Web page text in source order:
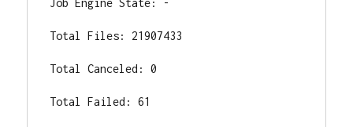
Job Engine State: -
Total Files: 21907433
Total Canceled: 0
Total Failed: 61